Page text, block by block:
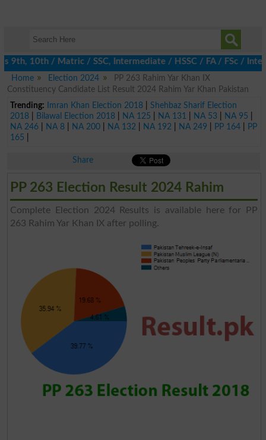
10th / Matric / SSC, Intermediate / HSSC / FA / FSc / Inter,
Home
Election 2024
PP 263 Rahim Yar Khan IX
Constituency Candidate List Result 2024 Rahim Yar Khan Pakistan
Trending:
Imran Khan Election 2018| Shehbaz Sharif Election
2018| Bilawal Election 2018| NA 125 NA 131 NA 53 NA 95
NA 246| NA 8| NA 200| NA 132 NA 192 NA 249 PP 164|
PP
165
Share
PP 263 Election Result 2024 Rahim
Complete Election 2024 Results is available here for PP
263 Rahim Yar Khan IX after polling.